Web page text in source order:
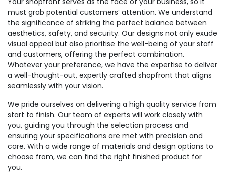
must grab potential customers’ attention. We understand
the significance of striking the perfect balance between
aesthetics, safety, and security. Our designs not only exude
visual appeal but also prioritise the well-being of your staff
and customers, offering the perfect combination.
Whatever your preference, we have the expertise to deliver
a well-thought-out, expertly crafted shopfront that aligns
seamlessly with your vision.
We pride ourselves on delivering a high quality service from
start to finish. Our team of experts will work closely with
you, guiding you through the selection process and
ensuring your specifications are met with precision and
care. With a wide range of materials and design options to
choose from, we can find the right finished product for
you.